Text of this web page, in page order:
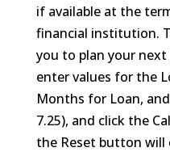
if available at the
financial institution.
you to plan your
enter values for the
Months for Loan,
7.25), and click the
the Reset button will